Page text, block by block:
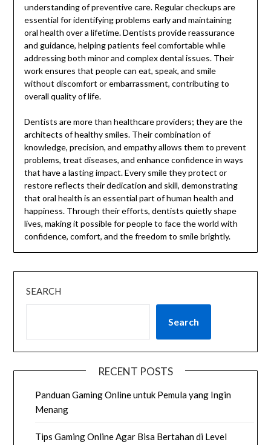
understanding of preventive care. Regular checkups are
essential for identifying problems early and maintaining
oral health over a lifetime. Dentists provide reassurance
and guidance, helping patients feel comfortable while
addressing both minor and complex dental issues. Their
work ensures that people can eat, speak, and smile
without discomfort or embarrassment, contributing to
overall quality of life.
Dentists are more than healthcare providers; they are the
architects of healthy smiles. Their combination of
knowledge, precision, and empathy allows them to prevent
problems, treat diseases, and enhance confidence in ways
that have a lasting impact. Every smile they protect or
restore reflects their dedication and skill, demonstrating
that oral health is an essential part of human health and
happiness. Through their efforts, dentists quietly shape
lives, making it possible for people to face the world with
confidence, comfort, and the freedom to smile brightly.
SEARCH
Search
RECENT POSTS
Panduan Gaming Online untuk Pemula yang Ingin
Menang
Tips Gaming Online Agar Bisa Bertahan di Level